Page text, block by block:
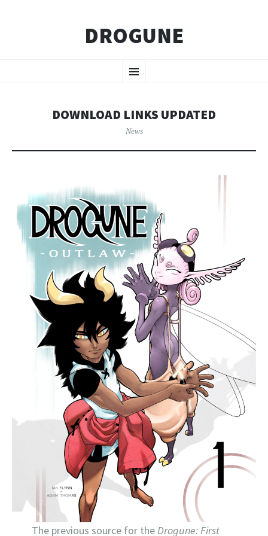
DROGUNE
Menu
TO
DOWNLOAD LINKS UPDATED
News
The previous source for theDrogune: First